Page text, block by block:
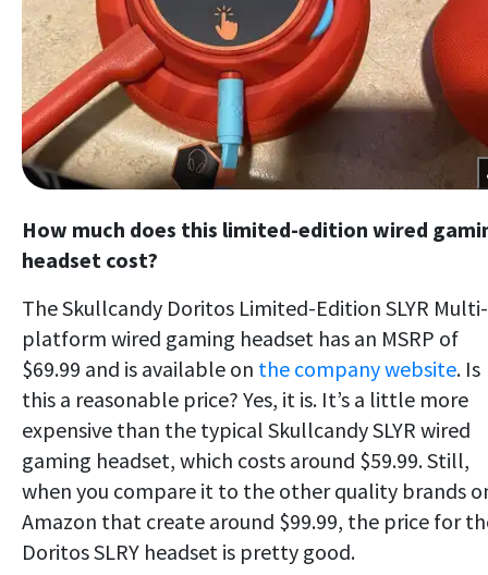
How much does this limited-edition wired
headset cost?
The Skullcandy Doritos Limited-Edition SLYR Multi-
platform wired gaming headset has an MSRP of
$69.99 and is available on the company website. Is
this a reasonable price? Yes, it is. It’s a little more
expensive than the typical Skullcandy SLYR wired
gaming headset, which costs around $59.99. Still,
when you compare it to the other quality brands
Amazon that create around $99.99, the price for
Doritos SLRY headset is pretty good.